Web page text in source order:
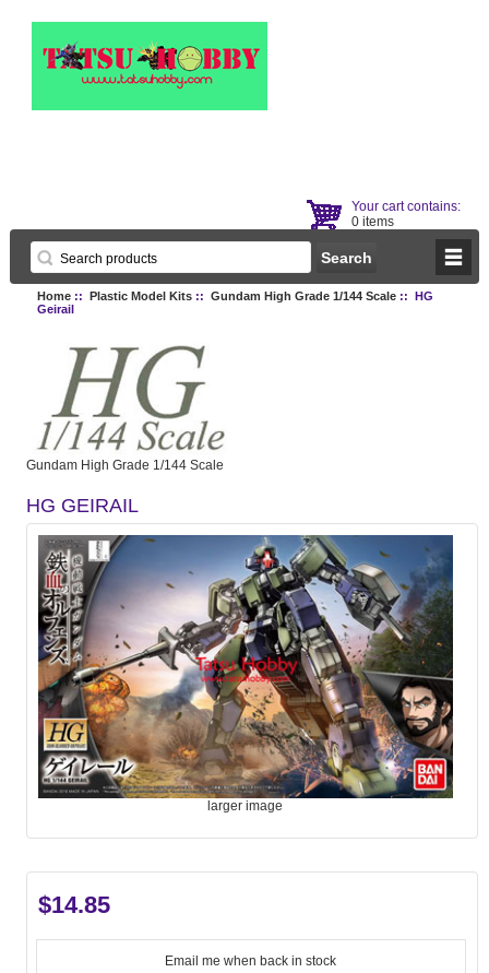
Your cart contains:
0 items
Home:: Plastic Model Kits:: Gundam High Grade 1/144 Scale:: HG
Geirail
Gundam High Grade 1/144 Scale
HG GEIRAIL
larger image
$14.85
Email me when back in stock